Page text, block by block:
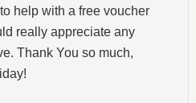
help with a free voucher
really appreciate any
Thank You so much,